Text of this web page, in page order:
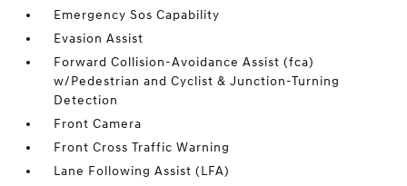
Emergency Sos Capability
Evasion Assist
Forward Collision-Avoidance Assist (fca)
w/Pedestrian and Cyclist & Junction-Turning
Detection
Front Camera
Front Cross Traffic Warning
Lane Following Assist (LFA)